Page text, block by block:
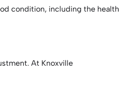
condition, including the health
At Knoxville